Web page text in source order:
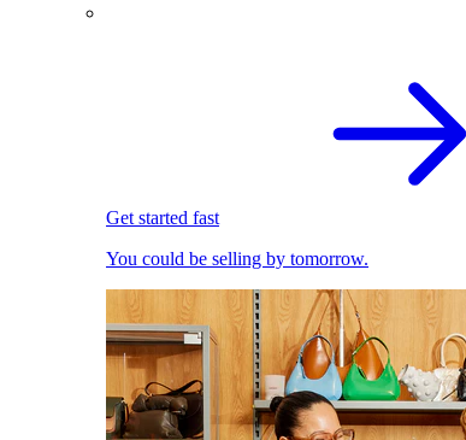
Get started fast
You could be selling by tomorrow.